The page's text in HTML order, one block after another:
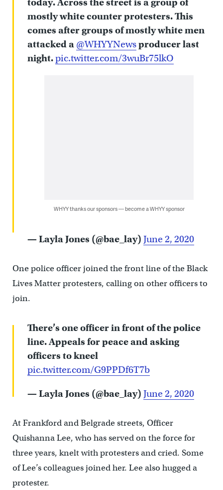
mostly white counter protesters. This
comes after groups of mostly white men
attacked a @WHYYNewsproducer last
night.pic.twitter.com/3wuBr75lkO
WHYY thanks our sponsors — become a WHYY sponsor
— Layla Jones (@bae_lay) June 2, 2020
One police officer joined the front line of the Black
Lives Matter protesters, calling on other officers to
join.
There’s one officer in front of the police
line. Appeals for peace and asking
officers to kneel
pic.twitter.com/G9PPDf6T7b
— Layla Jones (@bae_lay) June 2, 2020
At Frankford and Belgrade streets, Officer
Quishanna Lee, who has served on the force for
three years, knelt with protesters and cried. Some
of Lee’s colleagues joined her. Lee also hugged a
protester.